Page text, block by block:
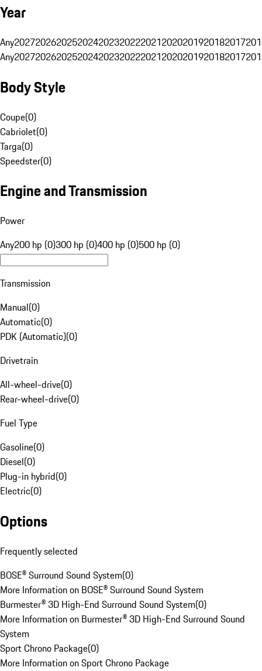
Year
Any20272026202520242023202220212020201920182017
Any20272026202520242023202220212020201920182017
Body Style
Coupe(0)
Cabriolet(0)
Targa(0)
Speedster(0)
Engine and Transmission
Power
Any200 hp (0)300 hp (0)400 hp (0)500 hp (0)
Transmission
Manual(0)
Automatic(0)
PDK (Automatic)(0)
Drivetrain
All-wheel-drive(0)
Rear-wheel-drive(0)
Fuel Type
Gasoline(0)
Diesel(0)
Plug-in hybrid(0)
Electric(0)
Options
Frequently selected
BOSE® Surround Sound System(0)
More Information on BOSE® Surround Sound System
Burmester® 3D High-End Surround Sound System(0)
More Information on Burmester® 3D High-End Surround Sound
System
Sport Chrono Package(0)
More Information on Sport Chrono Package